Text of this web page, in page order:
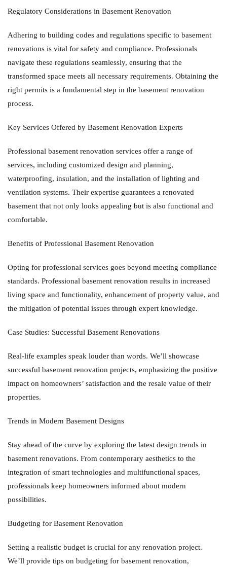
Regulatory Considerations in Basement Renovation
Adhering to building codes and regulations specific to basement
renovations is vital for safety and compliance. Professionals
navigate these regulations seamlessly, ensuring that the
transformed space meets all necessary requirements. Obtaining the
right permits is a fundamental step in the basement renovation
process.
Key Services Offered by Basement Renovation Experts
Professional basement renovation services offer a range of
services, including customized design and planning,
waterproofing, insulation, and the installation of lighting and
ventilation systems. Their expertise guarantees a renovated
basement that not only looks appealing but is also functional and
comfortable.
Benefits of Professional Basement Renovation
Opting for professional services goes beyond meeting compliance
standards. Professional basement renovation results in increased
living space and functionality, enhancement of property value, and
the mitigation of potential issues through expert knowledge.
Case Studies: Successful Basement Renovations
Real-life examples speak louder than words. We’ll showcase
successful basement renovation projects, emphasizing the positive
impact on homeowners’ satisfaction and the resale value of their
properties.
Trends in Modern Basement Designs
Stay ahead of the curve by exploring the latest design trends in
basement renovations. From contemporary aesthetics to the
integration of smart technologies and multifunctional spaces,
professionals keep homeowners informed about modern
possibilities.
Budgeting for Basement Renovation
Setting a realistic budget is crucial for any renovation project.
We’ll provide tips on budgeting for basement renovation,